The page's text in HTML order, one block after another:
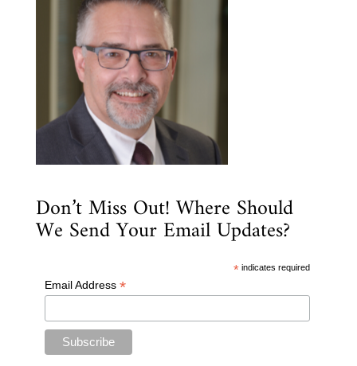
Don’t Miss Out! Where Should
We Send Your Email Updates?
* indicates required
Email Address *